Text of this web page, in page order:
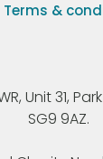
Terms &
Unit 31,
SG9 9AZ.